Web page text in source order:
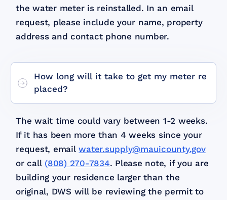
the water meter is reinstalled. In an email
request, please include your name, property
address and contact phone number.
How long will it take to get my meter re
placed?
The wait time could vary between 1-2 weeks.
If it has been more than 4 weeks since your
request, emailwater.supply@mauicounty.gov
or call (808) 270-7834. Please note, if you are
building your residence larger than the
original, DWS will be reviewing the permit to